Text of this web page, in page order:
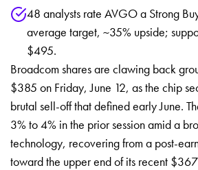
48 analysts rate AVGO a Strong
average target, ~35% upside;
$495.
Broadcom shares are clawing back
$385 on Friday, June 12, as the chip
brutal sell-off that defined early June.
3% to 4% in the prior session amid a
technology, recovering from a post-
toward the upper end of its recent